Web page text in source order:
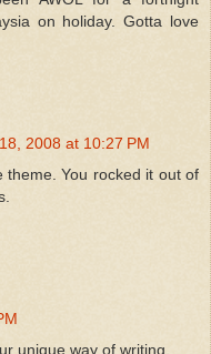
on holiday. Gotta love
2008 at 10:27 PM
You rocked it out of
unique way of writing.